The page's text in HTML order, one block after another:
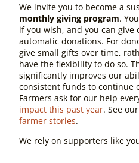
We invite you to become a
monthly giving program.
if you wish, and you can give
automatic donations. For
give small gifts over time,
have the flexibility to do so.
significantly improves our
consistent funds to continue
Farmers ask for our help
impact this past year. See
farmer stories.
We rely on supporters like